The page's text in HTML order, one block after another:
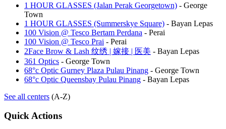
1 HOUR GLASSES (Jalan Perak Georgetown) - George
Town
1 HOUR GLASSES (Summerskye Square) - Bayan Lepas
100 Vision @ Tesco Bertam Perdana - Perai
100 Vision @ Tesco Prai - Perai
2Face Brow & Lash 纹绣 | 嫁接 | 医美 - Bayan Lepas
361 Optics - George Town
68°c Optic Gurney Plaza Pulau Pinang - George Town
68°c Optic Queensbay Pulau Pinang - Bayan Lepas
See all centers (A-Z)
Quick Actions